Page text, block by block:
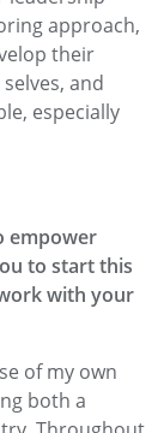
approach,
their
and
especially
empower
to start this
with your
of my own
both a